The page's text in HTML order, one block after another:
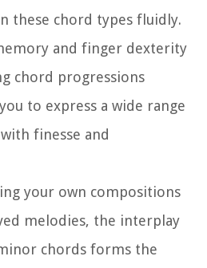
these chord types fluidly.
and finger dexterity
chord progressions
to express a wide range
finesse and
your own compositions
melodies, the interplay
chords forms the